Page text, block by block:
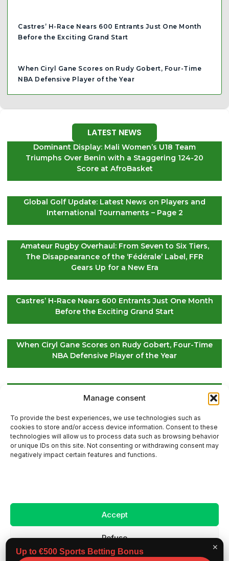
Manage consent
To provide the best experiences, we use technologies such as
cookies to store and/or access device information. Consent to these
technologies will allow us to process data such as browsing behavior
or unique IDs on this site. Not consenting or withdrawing consent may
negatively impact certain features and functions.
Accept
Refuse
✕
Up to €500 Sports Betting Bonus
Castres’ H-Race Nears 600 Entrants Just One Month
Before the Exciting Grand Start
When Ciryl Gane Scores on Rudy Gobert, Four-Time
NBA Defensive Player of the Year
LATEST NEWS
Dominant Display: Mali Women’s U18 Team
Triumphs Over Benin with a Staggering 124-20
Score at AfroBasket
Global Golf Update: Latest News on Players and
International Tournaments – Page 2
Amateur Rugby Overhaul: From Seven to Six Tiers,
The Disappearance of the ‘Fédérale’ Label, FFR
Gears Up for a New Era
Castres’ H-Race Nears 600 Entrants Just One Month
Before the Exciting Grand Start
When Ciryl Gane Scores on Rudy Gobert, Four-Time
NBA Defensive Player of the Year
International Tournaments – Page 4
Contact Us
Legal Notice